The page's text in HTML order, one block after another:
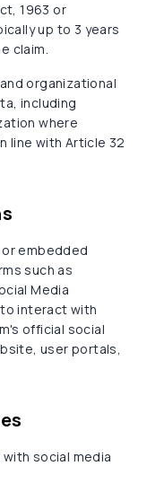
1963 or
up to 3 years
claim.
organizational
including
where
line with Article 32
embedded
such as
Media
interact with
official social
user portals,
social media